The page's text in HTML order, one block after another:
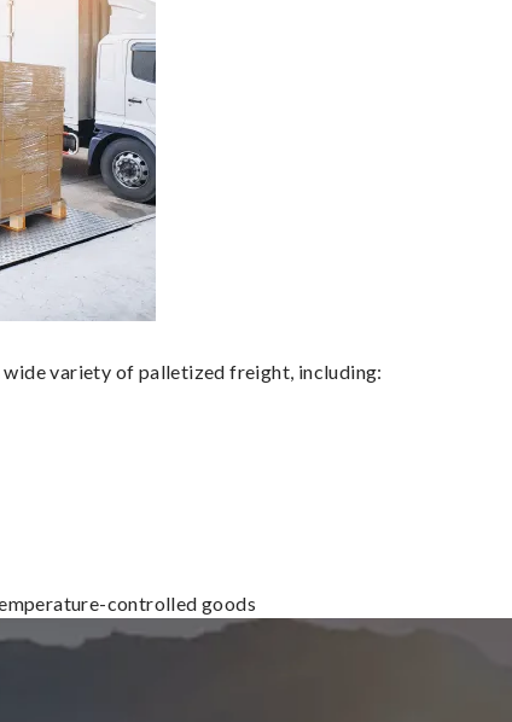
variety of palletized freight, including:
controlled goods